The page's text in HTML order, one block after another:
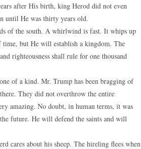
after His birth, king Herod did not even
until He was thirty years old.
of the south. A whirlwind is fast. It whips up
but He will establish a kingdom. The
righteousness shall rule for one thousand
of a kind. Mr. Trump has been bragging of
They did not overthrow the entire
amazing. No doubt, in human terms, it was
future. He will defend the saints and will
cares about his sheep. The hireling flees when